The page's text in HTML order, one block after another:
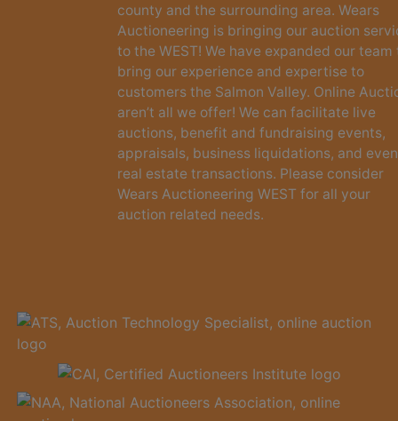
county and the surrounding area. Wears
Auctioneering is bringing our auction
to the WEST! We have expanded our team
bring our experience and expertise to
customers the Salmon Valley. Online
aren’t all we offer! We can facilitate live
auctions, benefit and fundraising events,
appraisals, business liquidations, and even
real estate transactions. Please consider
Wears Auctioneering WEST for all your
auction related needs.